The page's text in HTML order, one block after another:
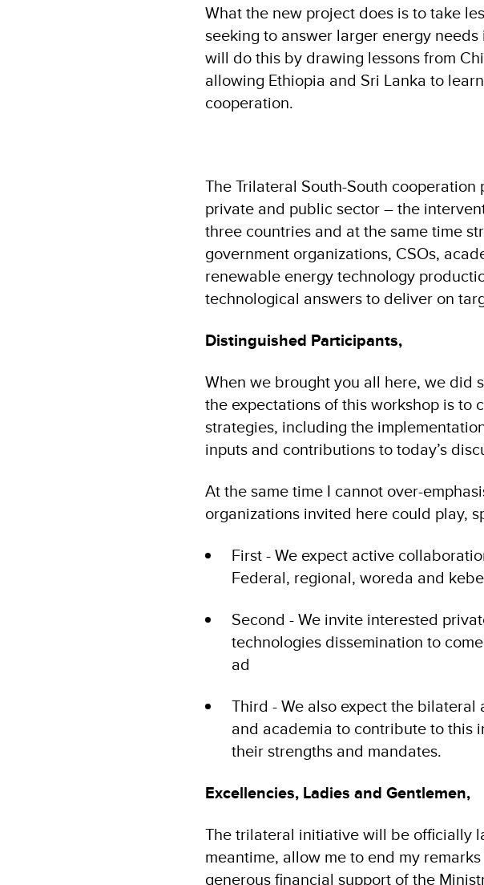
What the new project does is to take
seeking to answer larger energy
will do this by drawing lessons from
allowing Ethiopia and Sri Lanka to
cooperation.
The Trilateral South-South
private and public sector – the
three countries and at the same time
government organizations, CSOs,
renewable energy technology
technological answers to deliver on
Distinguished Participants,
When we brought you all here, we did
the expectations of this workshop is to
strategies, including the
inputs and contributions to today’s
At the same time I cannot over-
organizations invited here could play,
First - We expect active
Federal, regional, woreda and
Second - We invite interested
technologies dissemination to
ad
Third - We also expect the
and academia to contribute to this
their strengths and mandates.
Excellencies, Ladies and Gentlemen,
The trilateral initiative will be officially
meantime, allow me to end my
generous financial support of the